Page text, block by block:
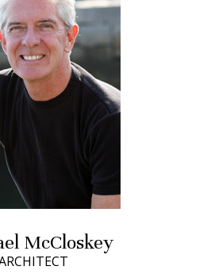
TO EXPECT
McCloskey